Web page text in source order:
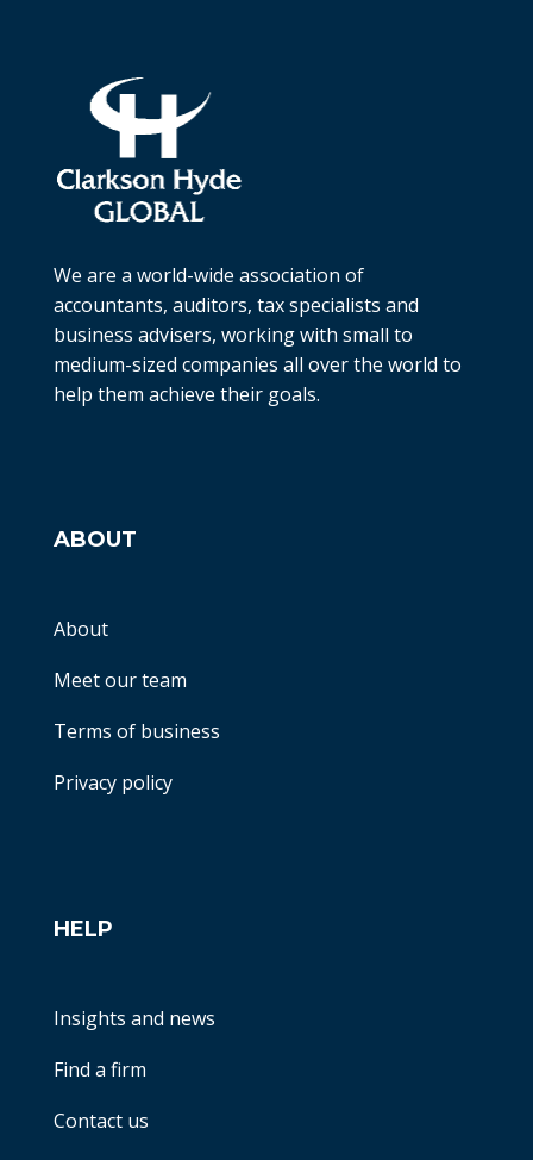
We are a world-wide association of
accountants, auditors, tax specialists and
business advisers, working with small to
medium-sized companies all over the world to
help them achieve their goals.
ABOUT
About
Meet our team
Terms of business
Privacy policy
HELP
Insights and news
Find a firm
Contact us